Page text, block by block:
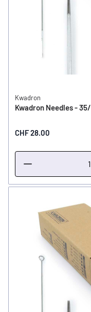
Kwadron
Kwadron Needles -
CHF 28.00